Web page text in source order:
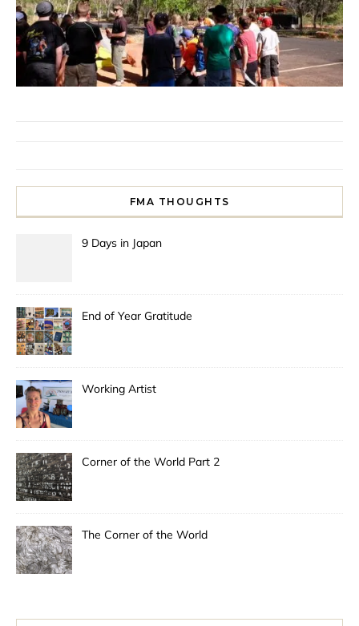
FMA THOUGHTS
9 Days in Japan
End of Year Gratitude
Working Artist
Corner of the World Part 2
The Corner of the World